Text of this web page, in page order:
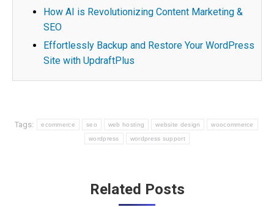
How AI is Revolutionizing Content Marketing &
SEO
Effortlessly Backup and Restore Your WordPress
Site with UpdraftPlus
Tags: ecommerce seo web hosting website design woocommerce
wordpress wordpress support
Related Posts